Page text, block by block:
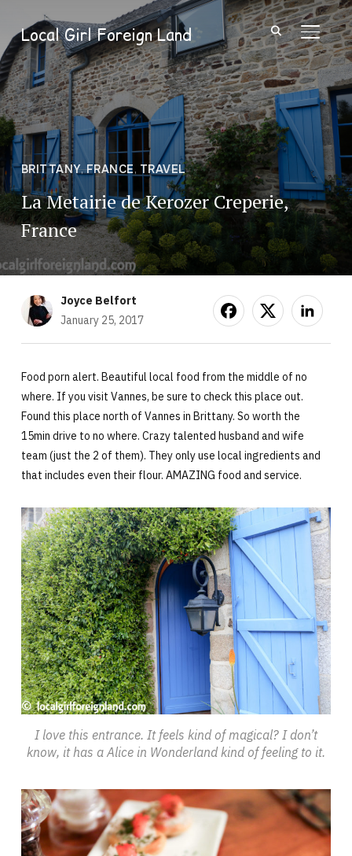
Local Girl Foreign Land
BRITTANY,FRANCE, TRAVEL
La Metairie de Kerozer Creperie,
France
Joyce Belfort
January 25, 2017
Food porn alert. Beautiful local food from the middle of no
where. If you visit Vannes, be sure to check this place out.
Found this place north of Vannes in Brittany. So worth the
15min drive to no where. Crazy talented husband and wife
team (just the 2 of them). They only use local ingredients and
that includes even their flour. AMAZING food and service.
I love this entrance. It feels kind of magical? I don’t
know, it has a Alice in Wonderland kind of feeling to it.